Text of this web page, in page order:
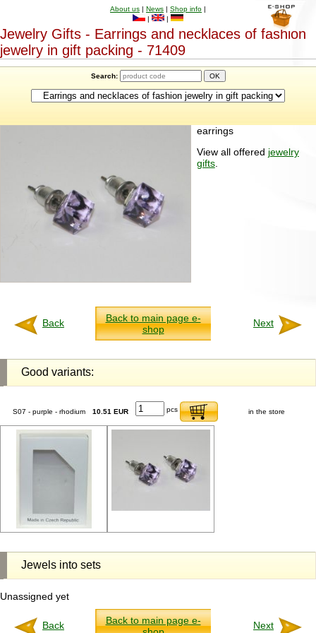
About us | News | Shop info |
|
|
Jewelry Gifts - Earrings and necklaces of fashion
jewelry in gift packing - 71409
Search:
earrings
View all offered jewelry
gifts.
Back
Back to main page e-
shop
Next
Good variants:
S07 - purple - rhodium 10.51 EUR pcs in the store
Jewels into sets
Unassigned yet
Back
Back to main page e-
Next